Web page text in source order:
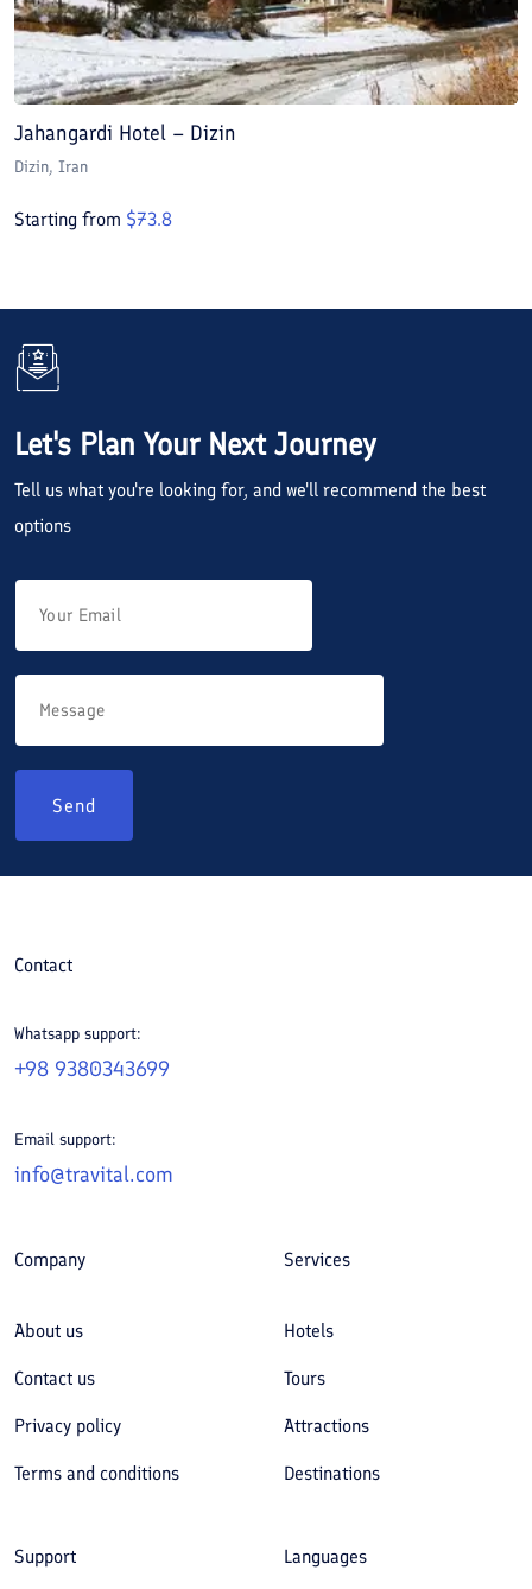
Jahangardi Hotel – Dizin
Dizin, Iran
Starting from $73.8
Let's Plan Your Next Journey
Tell us what you're looking for, and we'll recommend the best
options
Send
Contact
Whatsapp support:
+98 9380343699
Email support:
info@travital.com
Company
About us
Contact us
Privacy policy
Terms and conditions
Services
Hotels
Tours
Attractions
Destinations
Support Languages